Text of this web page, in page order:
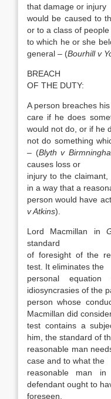
that damage or injury
would be caused to
or to a class of people
to which he or she
general – (Bourhill v
BREACH
OF THE DUTY:
A person breaches
care if he does
would not do, or if he
not do something
– (Blyth v
causes loss or
injury to the
in a way that a
person would have
v Atkins).
Lord Macmillan in
standard
of foresight of the
test. It eliminates the
personal
idiosyncrasies of the
person whose
Macmillan did
test contains a
him, the standard of
reasonable man
case and to what the
reasonable man
defendant ought to
foreseen.